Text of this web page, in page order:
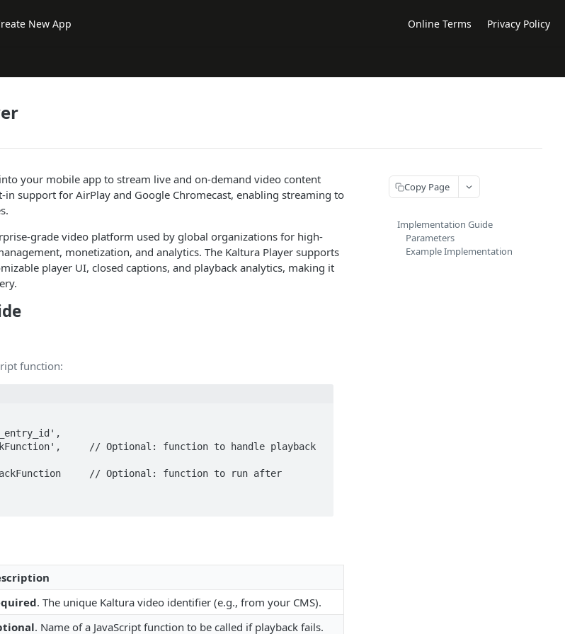
New App Online Terms Privacy Policy
your mobile app to stream live and on-demand video content
in support for AirPlay and Google Chromecast, enabling streaming to
grade video platform used by global organizations for high-
monetization, and analytics. The Kaltura Player supports
player UI, closed captions, and playback analytics, making it
function:
. The unique Kaltura video identifier (e.g., from your CMS).
. Name of a JavaScript function to be called if playback fails.
Copy Page
Implementation Guide
Parameters
Example Implementation